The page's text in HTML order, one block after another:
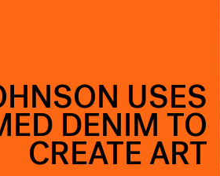
USES
DENIM TO
CREATE ART